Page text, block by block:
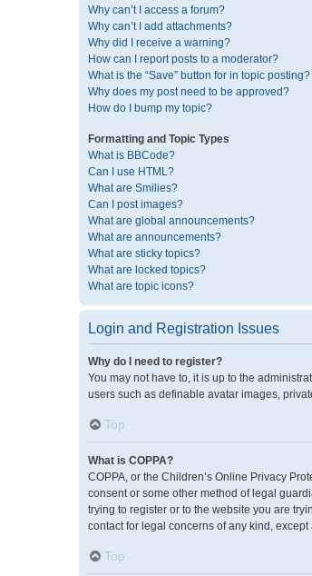
Why can’t I access a forum?
Why can’t I add attachments?
Why did I receive a warning?
How can I report posts to a moderator?
What is the “Save” button for in topic posting?
Why does my post need to be approved?
How do I bump my topic?
Formatting and Topic Types
What is BBCode?
Can I use HTML?
What are Smilies?
Can I post images?
What are global announcements?
What are announcements?
What are sticky topics?
What are locked topics?
What are topic icons?
Login and Registration Issues
Why do I need to register?
You may not have to, it is up to the
users such as definable avatar images,
Top
What is COPPA?
COPPA, or the Children’s Online Privacy
consent or some other method of legal
trying to register or to the website you are
contact for legal concerns of any kind,
Top